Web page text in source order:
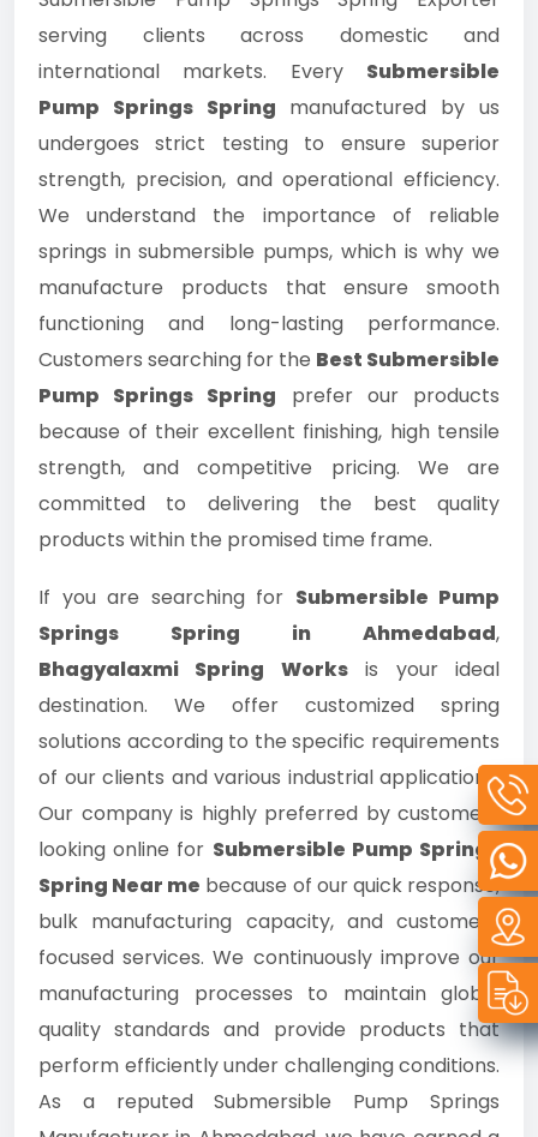
serving clients across domestic and
international markets. Every Submersible
Pump Springs Spring manufactured by us
undergoes strict testing to ensure superior
strength, precision, and operational efficiency.
We understand the importance of reliable
springs in submersible pumps, which is why we
manufacture products that ensure smooth
functioning and long-lasting performance.
Customers searching for the Best Submersible
Pump Springs Spring prefer our products
because of their excellent finishing, high tensile
strength, and competitive pricing. We are
committed to delivering the best quality
products within the promised time frame.
If you are searching for Submersible Pump
Springs Spring in Ahmedabad,
Bhagyalaxmi Spring Worksis your ideal
destination. We offer customized spring
solutions according to the specific requirements
of our clients and various industrial applications.
Our company is highly preferred by customers
looking online for Submersible Pump Springs
Spring Near me because of our quick response,
bulk manufacturing capacity, and customer-
focused services. We continuously improve our
manufacturing processes to maintain global
quality standards and provide products that
perform efficiently under challenging conditions.
As a reputed Submersible Pump Springs